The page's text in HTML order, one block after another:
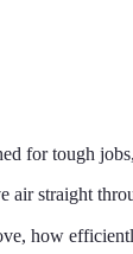
for tough
straight
how